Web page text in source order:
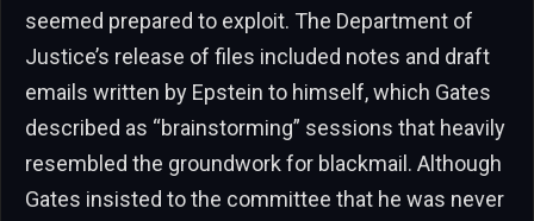
seemed prepared to exploit. The Department of
Justice’s release of files included notes and draft
emails written by Epstein to himself, which Gates
described as “brainstorming” sessions that heavily
resembled the groundwork for blackmail. Although
Gates insisted to the committee that he was never